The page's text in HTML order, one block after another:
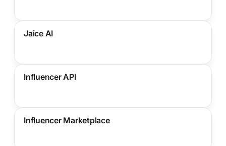
Jaice AI
Influencer API
Influencer Marketplace